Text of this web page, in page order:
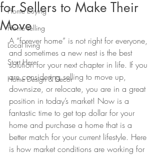
Home buying
Home selling
Local living
Start Here
Home Design & Decor
for Sellers to Make Their
Move
A “forever home” is not right for everyone,
and sometimes a new nest is the best
solution for your next chapter in life. If you
are considering selling to move up,
downsize, or relocate, you are in a great
position in today’s market! Now is a
fantastic time to get top dollar for your
home and purchase a home that is a
better match for your current lifestyle. Here
is how market conditions are working for